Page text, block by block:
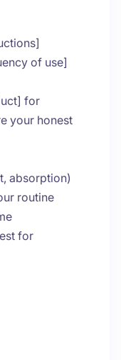
of use]
for
your honest
absorption)
routine
for